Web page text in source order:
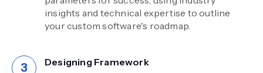
insights and technical expertise to outline
your custom software's roadmap.
Designing Framework